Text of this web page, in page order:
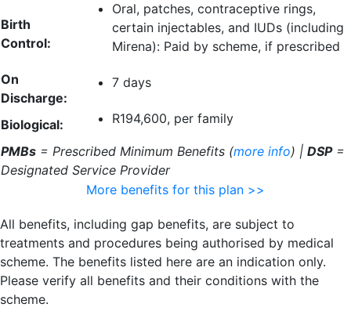
Birth
Control:
Oral, patches, contraceptive rings,
certain injectables, and IUDs (including
Mirena): Paid by scheme, if prescribed
On
Discharge:
7 days
Biological: R194,600, per family
PMBs = Prescribed Minimum Benefits (more info) | DSP=
Designated Service Provider
More benefits for this plan >>
All benefits, including gap benefits, are subject to
treatments and procedures being authorised by medical
scheme. The benefits listed here are an indication only.
Please verify all benefits and their conditions with the
scheme.